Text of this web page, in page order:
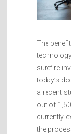
The
surefire
today’s
a recent
out of
currently
the